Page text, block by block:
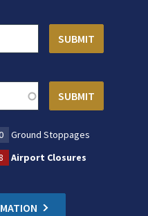
Ground Stoppages
Airport Closures